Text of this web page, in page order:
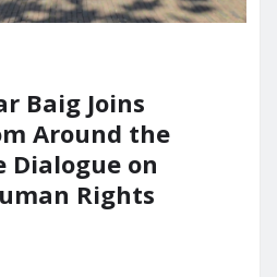
Baig Joins
Around the
Dialogue on
Rights